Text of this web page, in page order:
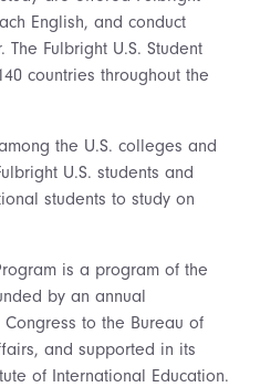
English, and conduct
Fulbright U.S. Student
countries throughout the
the U.S. colleges and
U.S. students and
students to study on
is a program of the
by an annual
to the Bureau of
and supported in its
of International Education.